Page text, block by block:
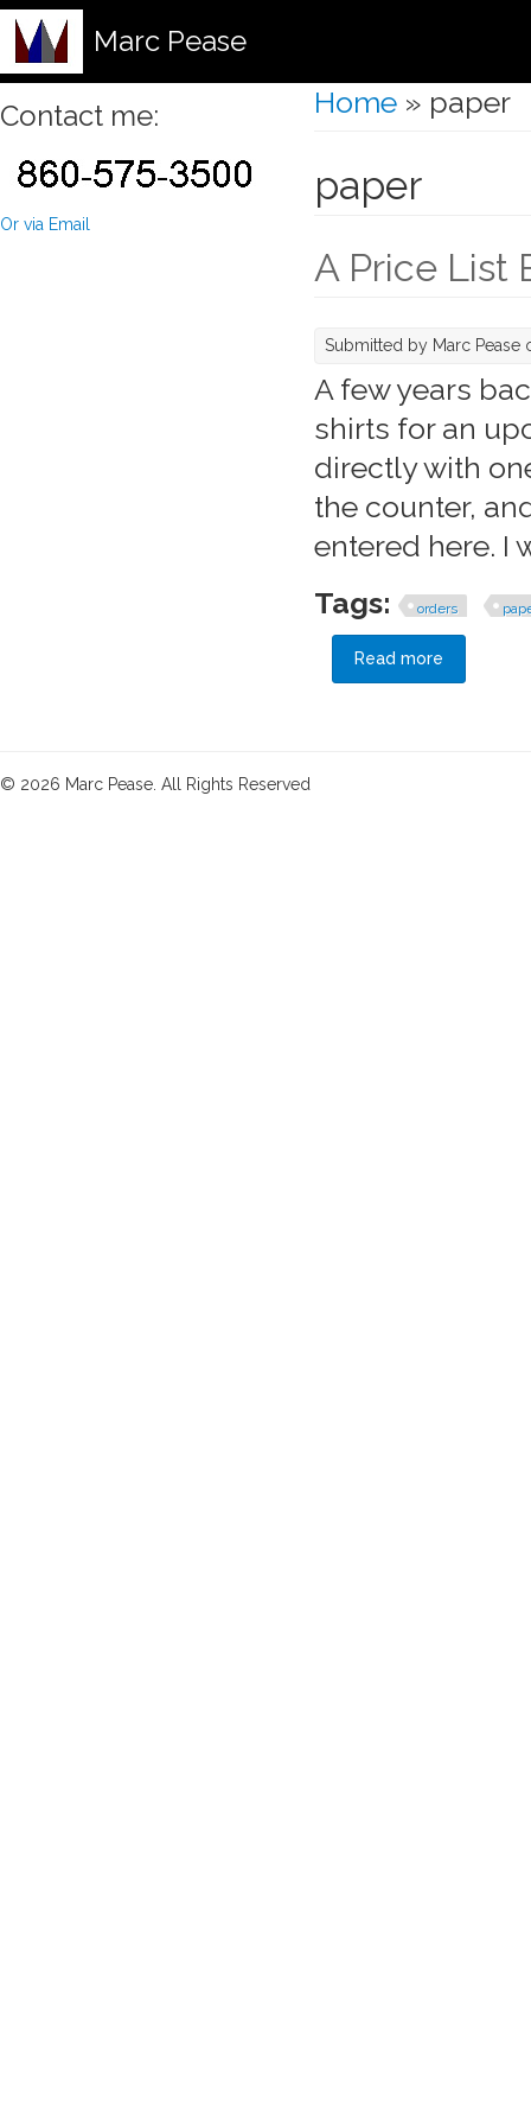
Marc Pease
You are here
Home» paper
paper
A Price List
Submitted by Marc Pease
A few years
shirts for an
directly with
the counter,
entered here. I
Tags:
orders
Read more
Contact me:
Or via Email
© 2026 Marc Pease. All Rights Reserved